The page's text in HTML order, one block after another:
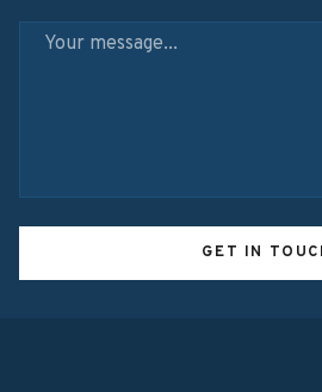
GET IN